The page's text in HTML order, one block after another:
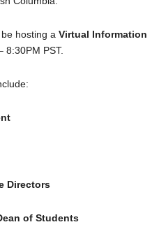
hosting a Virtual Information
8:30PM PST.
Directors
of Students